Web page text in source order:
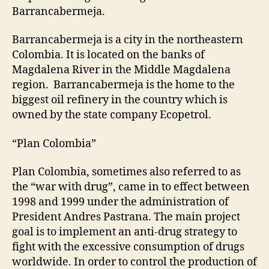
Barrancabermeja.
Barrancabermeja is a city in the northeastern
Colombia. It is located on the banks of
Magdalena River in the Middle Magdalena
region. Barrancabermeja is the home to the
biggest oil refinery in the country which is
owned by the state company Ecopetrol.
“Plan Colombia”
Plan Colombia, sometimes also referred to as
the “war with drug”, came in to effect between
1998 and 1999 under the administration of
President Andres Pastrana. The main project
goal is to implement an anti-drug strategy to
fight with the excessive consumption of drugs
worldwide. In order to control the production of